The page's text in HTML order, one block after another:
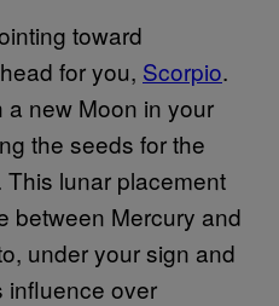
toward
for you, Scorpio.
new Moon in your
the seeds for the
This lunar placement
between Mercury and
under your sign and
influence over